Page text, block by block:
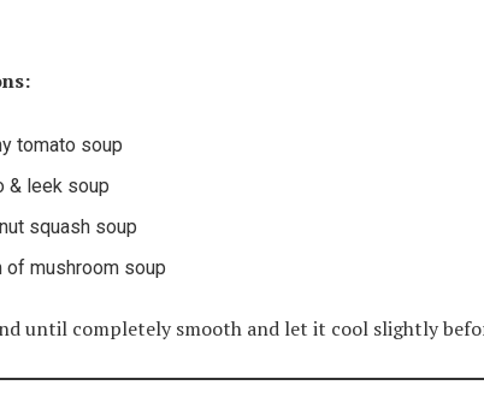
tomato soup
& leek soup
squash soup
of mushroom soup
until completely smooth and let it cool slightly